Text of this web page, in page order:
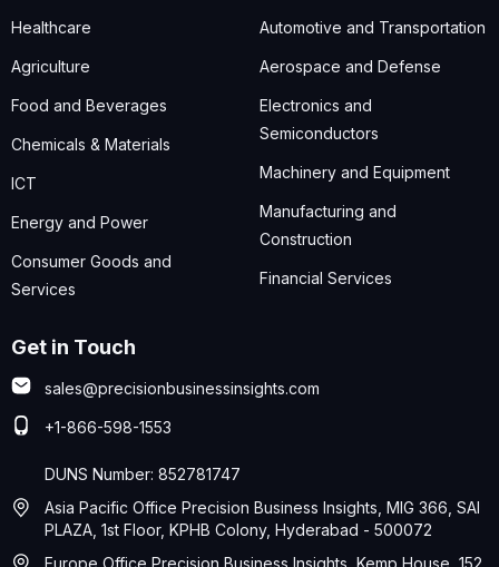
Healthcare
Agriculture
Food and Beverages
Chemicals & Materials
ICT
Energy and Power
Consumer Goods and
Services
Automotive and Transportation
Aerospace and Defense
Electronics and
Semiconductors
Machinery and Equipment
Manufacturing and
Construction
Financial Services
Get in Touch
sales@precisionbusinessinsights.com
+1-866-598-1553
DUNS Number: 852781747
Asia Pacific Office Precision Business Insights, MIG 366, SAI
PLAZA, 1st Floor, KPHB Colony, Hyderabad - 500072